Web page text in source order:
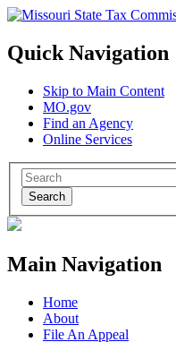
Quick Navigation
Skip to Main Content
MO.gov
Find an Agency
Online Services
Search
Main Navigation
Home
About
File An Appeal